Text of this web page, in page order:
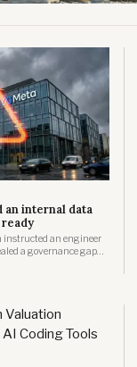
an internal data
instructed an engineer
a governance gap